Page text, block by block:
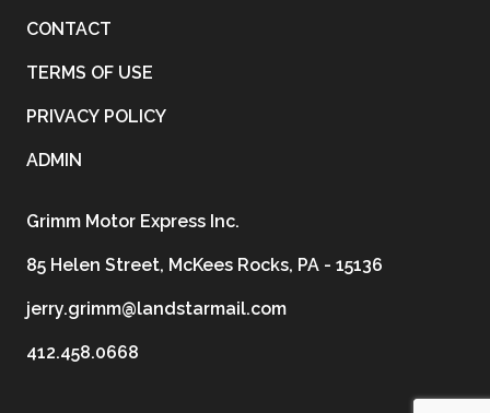
CONTACT
TERMS OF USE
PRIVACY POLICY
ADMIN
Grimm Motor Express Inc.
85 Helen Street, McKees Rocks, PA - 15136
jerry.grimm@landstarmail.com
412.458.0668